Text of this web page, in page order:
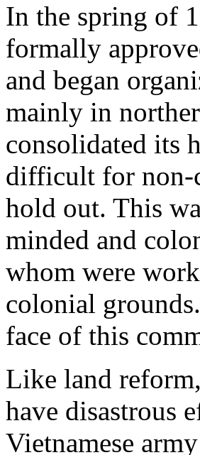
In the spring of
formally
and began
mainly in
consolidated its
difficult for non-
hold out. This
minded and
whom were
colonial
face of this
Like land
have disastrous
Vietnamese